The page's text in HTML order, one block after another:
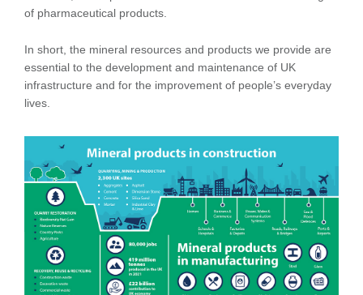
of pharmaceutical products.
In short, the mineral resources and products we provide are
essential to the development and maintenance of UK
infrastructure and for the improvement of people’s everyday
lives.